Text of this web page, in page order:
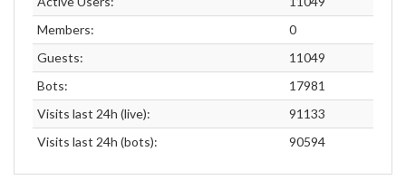
Members:
0
Guests:
11049
Bots:
17981
Visits last 24h (live):
91133
Visits last 24h (bots):
90594